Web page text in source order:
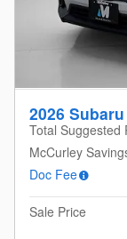
2026
Total Suggested
McCurley
Doc Fee
Sale Price